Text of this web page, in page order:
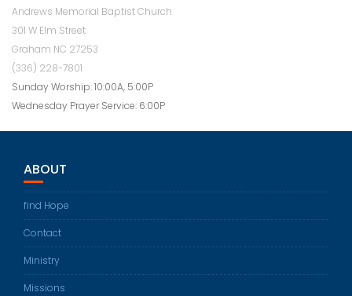
Andrews Memorial Baptist Church
301 W Elm Street
Graham NC 27253
(336) 228-7801
Sunday Worship: 10:00A, 5:00P
Wednesday Prayer Service: 6:00P
ABOUT
find Hope
Contact
Ministry
Missions